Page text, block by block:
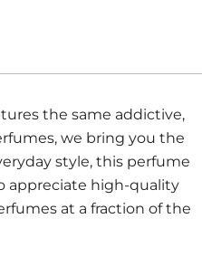
the same addictive,
we bring you the
style, this perfume
appreciate high-quality
at a fraction of the